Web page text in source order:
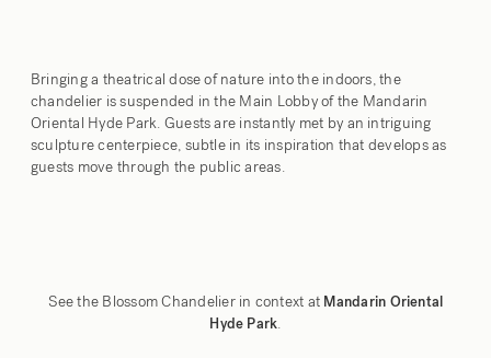
Bringing a theatrical dose of nature into the indoors, the
chandelier is suspended in the Main Lobby of the Mandarin
Oriental Hyde Park. Guests are instantly met by an intriguing
sculpture centerpiece, subtle in its inspiration that develops as
guests move through the public areas.
See the Blossom Chandelier in context at Mandarin Oriental
Hyde Park.